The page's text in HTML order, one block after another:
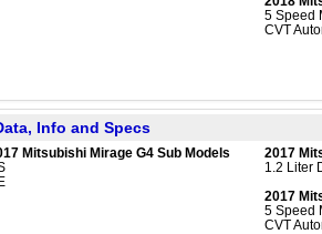
5 Speed
CVT
Info and Specs
Mitsubishi Mirage G4 Sub Models
2017
1.2 Liter
2017
5 Speed
CVT